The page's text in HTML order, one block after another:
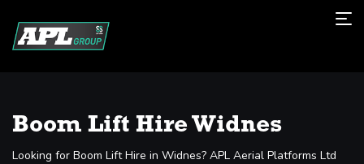
Boom Lift Hire Widnes
Looking for Boom Lift Hire in Widnes? APL Aerial Platforms Ltd